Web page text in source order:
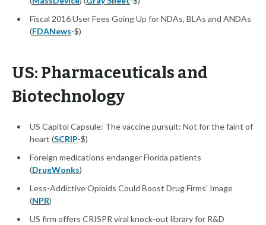
Fiscal 2016 User Fees Going Up for NDAs, BLAs and ANDAs
(FDANews-$)
US: Pharmaceuticals and
Biotechnology
US Capitol Capsule: The vaccine pursuit: Not for the faint of
heart (SCRIP-$)
Foreign medications endanger Florida patients
(DrugWonks)
Less-Addictive Opioids Could Boost Drug Firms' Image
(NPR)
US firm offers CRISPR viral knock-out library for R&D